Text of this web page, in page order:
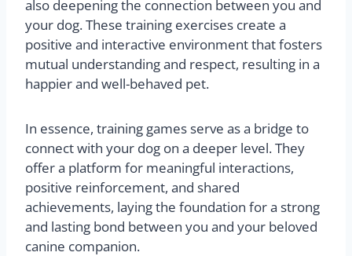
also deepening the connection between you and
your dog. These training exercises create a
positive and interactive environment that fosters
mutual understanding and respect, resulting in a
happier and well-behaved pet.
In essence, training games serve as a bridge to
connect with your dog on a deeper level. They
offer a platform for meaningful interactions,
positive reinforcement, and shared
achievements, laying the foundation for a strong
and lasting bond between you and your beloved
canine companion.